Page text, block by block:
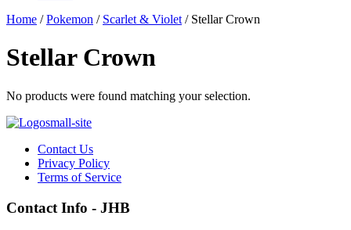
Home /Pokemon / Scarlet & Violet / Stellar Crown
Stellar Crown
No products were found matching your selection.
Contact Us
Privacy Policy
Terms of Service
Contact Info - JHB